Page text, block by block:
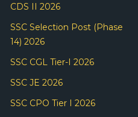
CDS II 2026
SSC Selection Post (Phase
14) 2026
SSC CGL Tier-I 2026
SSC JE 2026
SSC CPO Tier I 2026